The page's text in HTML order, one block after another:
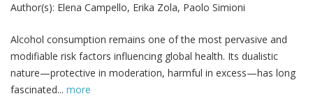
Author(s): Elena Campello, Erika Zola, Paolo Simioni
Alcohol consumption remains one of the most pervasive and
modifiable risk factors influencing global health. Its dualistic
nature—protective in moderation, harmful in excess—has long
fascinated... more